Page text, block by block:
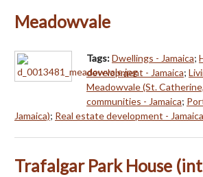
Meadowvale
Tags:Dwellings - Jamaica;
development - Jamaica;
Meadowvale (St.
communities - Jamaica;
Jamaica); Real estate development - Jamaica
Trafalgar Park House